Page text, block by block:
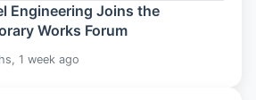
Engineering Joins the
Works Forum
1 week ago